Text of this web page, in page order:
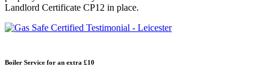
Landlord Certificate CP12 in place.
Boiler Service for an extra £10